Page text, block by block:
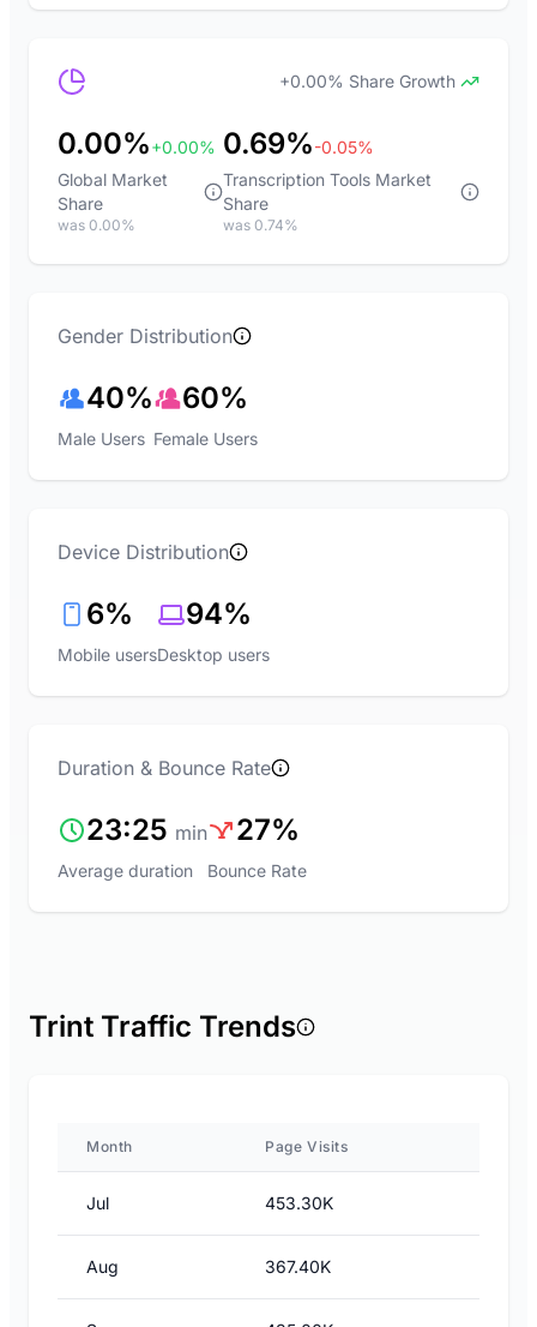
+0.00% Share Growth
0.00%+0.00%
Global Market
Share
was 0.00%
0.69%-0.05%
Transcription Tools Market
Share
was 0.74%
Gender Distribution
40%
Male Users
60%
Female Users
Device Distribution
6%
Mobile users
94%
Desktop users
Duration & Bounce Rate
23:25 min
Average duration
27%
Bounce Rate
Trint Traffic Trends
Month Page Visits
Jul 453.30K
Aug 367.40K